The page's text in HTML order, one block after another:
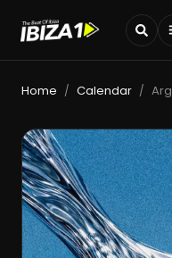
Home / Calendar /